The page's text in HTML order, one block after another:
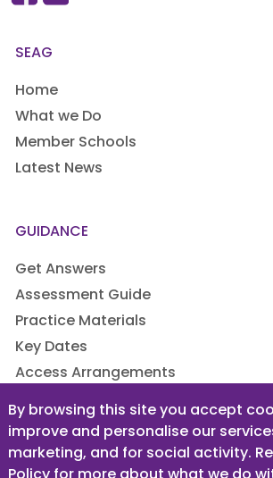
SEAG
Home
What we Do
Member Schools
Latest News
GUIDANCE
Get Answers
Assessment Guide
Practice Materials
Key Dates
Access Arrangements
LEGAL
Privacy Policy
By browsing this site you accept
improve and personalise our
marketing, and for social activity.